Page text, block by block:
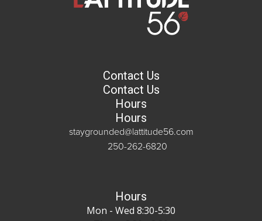
Contact Us
Contact Us
Hours
Hours
staygrounded@lattitude56.com
250-262-6820
Hours
Mon - Wed 8:30-5:30